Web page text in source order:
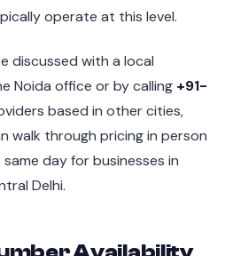
operate at this level.
discussed with a local
Noida office or by calling +91-
based in other cities,
walk through pricing in person
day for businesses in
Delhi.